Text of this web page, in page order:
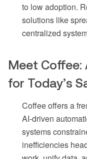
to low adoption.
solutions like
centralized
Meet Coffee:
for Today’s
Coffee offers a
AI-driven
systems
inefficiencies